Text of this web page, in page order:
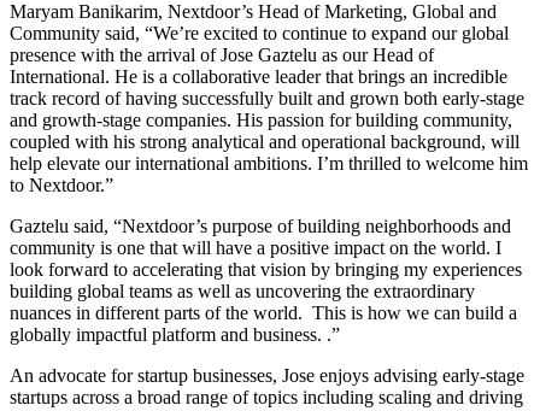
Maryam Banikarim, Nextdoor’s Head of Marketing, Global and
Community said, “We’re excited to continue to expand our global
presence with the arrival of Jose Gaztelu as our Head of
International. He is a collaborative leader that brings an incredible
track record of having successfully built and grown both early-stage
and growth-stage companies. His passion for building community,
coupled with his strong analytical and operational background, will
help elevate our international ambitions. I’m thrilled to welcome him
to Nextdoor.”
Gaztelu said, “Nextdoor’s purpose of building neighborhoods and
community is one that will have a positive impact on the world. I
look forward to accelerating that vision by bringing my experiences
building global teams as well as uncovering the extraordinary
nuances in different parts of the world. This is how we can build a
globally impactful platform and business. .”
An advocate for startup businesses, Jose enjoys advising early-stage
startups across a broad range of topics including scaling and driving